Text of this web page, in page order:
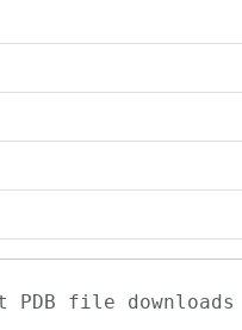
PDB file